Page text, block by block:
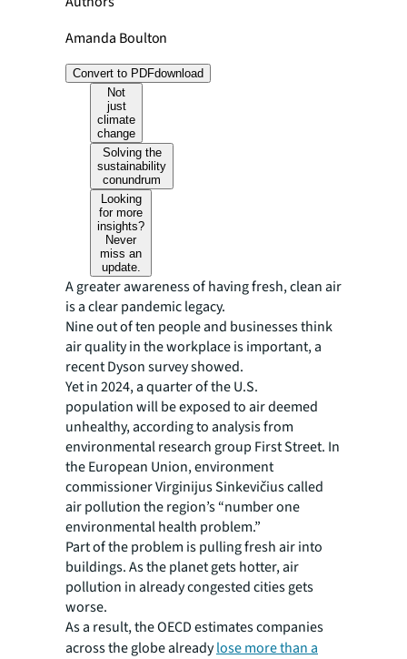
Amanda Boulton
Convert to PDFdownload
Not
just
climate
change
Solving the
sustainability
conundrum
Looking
for more
insights?
Never
miss an
update.
A greater awareness of having fresh, clean air
is a clear pandemic legacy.
Nine out of ten people and businesses think
air quality in the workplace is important, a
recent Dyson survey showed.
Yet in 2024, a quarter of the U.S.
population will be exposed to air deemed
unhealthy, according to analysis from
environmental research group First Street. In
the European Union, environment
commissioner Virginijus Sinkevičius called
air pollution the region’s “number one
environmental health problem.”
Part of the problem is pulling fresh air into
buildings. As the planet gets hotter, air
pollution in already congested cities gets
worse.
As a result, the OECD estimates companies
across the globe alreadylose more than a